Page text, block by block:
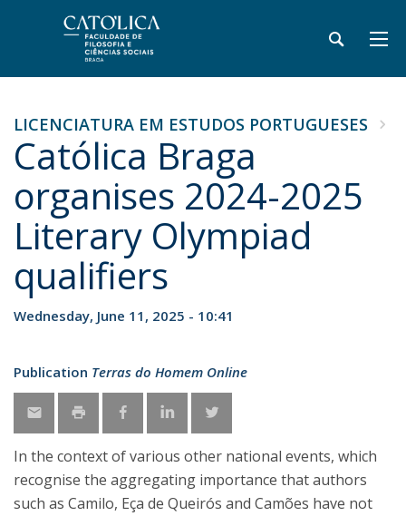
LICENCIATURA EM ESTUDOS PORTUGUESES
Católica Braga
organises 2024-2025
Literary Olympiad
qualifiers
Wednesday, June 11, 2025 - 10:41
Publication Terras do Homem Online
In the context of various other national events, which
recognise the aggregating importance that authors
such as Camilo, Eça de Queirós and Camões have not